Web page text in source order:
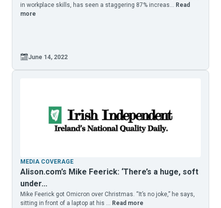
in workplace skills, has seen a staggering 87% increas... Read
more
June 14, 2022
MEDIA COVERAGE
Alison.com’s Mike Feerick: ‘There’s a huge, soft
under...
Mike Feerick got Omicron over Christmas. “It’s no joke,” he says,
sitting in front of a laptop at his ... Read more